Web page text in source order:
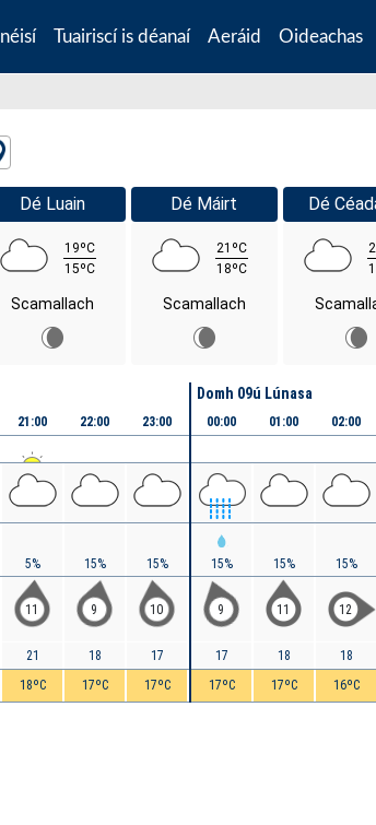
Tuairiscí is déanaí Aeráid Oideachas
Dé Luain
19ºC
15ºC
Scamallach
Dé Máirt
21ºC
18ºC
Scamallach
Dé
21:00
5%
11
21
18ºC
22:00
15%
9
18
17ºC
23:00
15%
10
17
17ºC
Domh 09ú Lúnasa
00:00
15%
9
17
17ºC
01:00
15%
11
18
17ºC
02:00
15%
12
18
16ºC